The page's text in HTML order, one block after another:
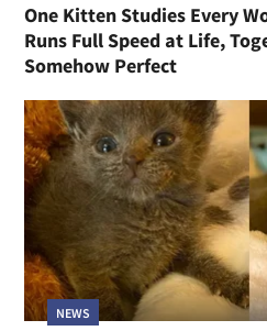
One Kitten Studies Every
Runs Full Speed at Life,
Somehow Perfect
NEWS